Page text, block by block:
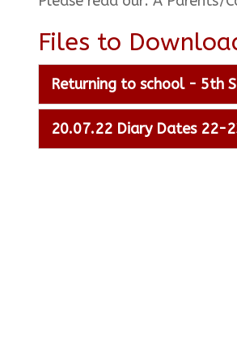
Files to
Returning to school - 5th
20.07.22 Diary Dates 22-